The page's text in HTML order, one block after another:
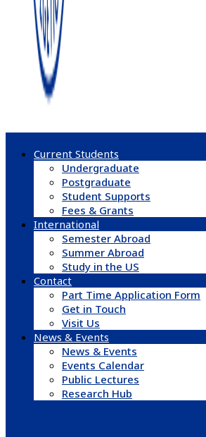
Current Students
Undergraduate
Postgraduate
Student Supports
Fees & Grants
International
Semester Abroad
Summer Abroad
Study in the US
Contact
Part Time Application Form
Get in Touch
Visit Us
News & Events
News & Events
Events Calendar
Public Lectures
Research Hub